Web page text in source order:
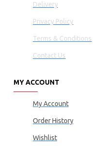
Delivery
Privacy Policy
Terms & Conditions
Contact Us
MY ACCOUNT
My Account
Order History
Wishlist